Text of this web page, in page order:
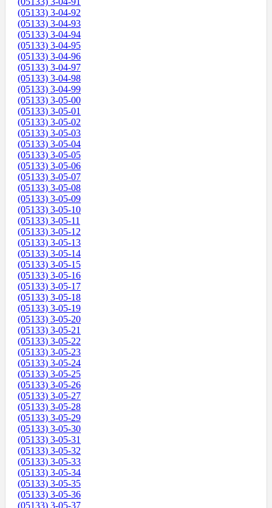
(05133) 3-04-92
(05133) 3-04-93
(05133) 3-04-94
(05133) 3-04-95
(05133) 3-04-96
(05133) 3-04-97
(05133) 3-04-98
(05133) 3-04-99
(05133) 3-05-00
(05133) 3-05-01
(05133) 3-05-02
(05133) 3-05-03
(05133) 3-05-04
(05133) 3-05-05
(05133) 3-05-06
(05133) 3-05-07
(05133) 3-05-08
(05133) 3-05-09
(05133) 3-05-10
(05133) 3-05-11
(05133) 3-05-12
(05133) 3-05-13
(05133) 3-05-14
(05133) 3-05-15
(05133) 3-05-16
(05133) 3-05-17
(05133) 3-05-18
(05133) 3-05-19
(05133) 3-05-20
(05133) 3-05-21
(05133) 3-05-22
(05133) 3-05-23
(05133) 3-05-24
(05133) 3-05-25
(05133) 3-05-26
(05133) 3-05-27
(05133) 3-05-28
(05133) 3-05-29
(05133) 3-05-30
(05133) 3-05-31
(05133) 3-05-32
(05133) 3-05-33
(05133) 3-05-34
(05133) 3-05-35
(05133) 3-05-36
(05133) 3-05-37